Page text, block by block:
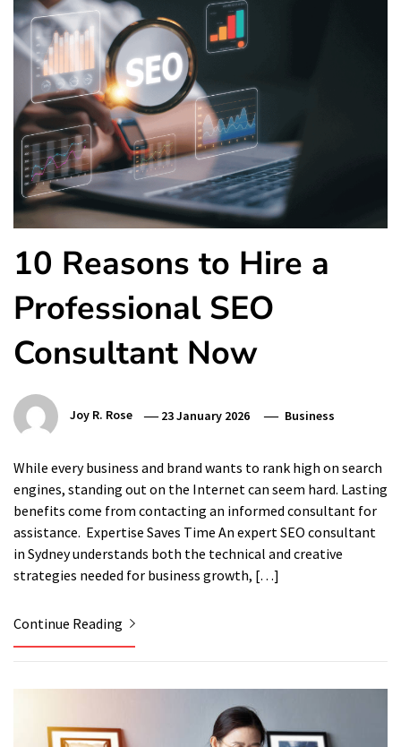
10 Reasons to Hire a
Professional SEO
Consultant Now
Joy R. Rose 23 January 2026 Business
While every business and brand wants to rank high on search
engines, standing out on the Internet can seem hard. Lasting
benefits come from contacting an informed consultant for
assistance. Expertise Saves Time An expert SEO consultant
in Sydney understands both the technical and creative
strategies needed for business growth, […]
Continue Reading